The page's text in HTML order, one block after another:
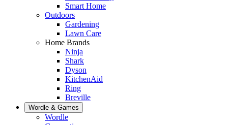
Smart Home
Outdoors
Gardening
Lawn Care
Home Brands
Ninja
Shark
Dyson
KitchenAid
Ring
Breville
Wordle & Games
Wordle